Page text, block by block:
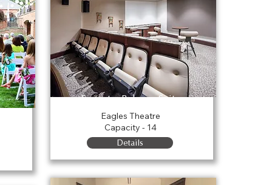
Forrester Balcony Suites
Eagles Theatre
Capacity - 14
Details